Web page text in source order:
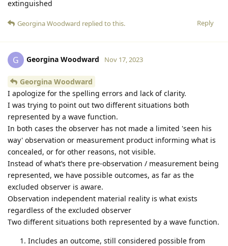
extinguished
Reply
Georgina Woodward replied to this.
G Georgina Woodward Nov 17, 2023
Georgina Woodward
I apologize for the spelling errors and lack of clarity.
I was trying to point out two different situations both
represented by a wave function.
In both cases the observer has not made a limited 'seen his
way' observation or measurement product informing what is
concealed, or for other reasons, not visible.
Instead of what’s there pre-observation / measurement being
represented, we have possible outcomes, as far as the
excluded observer is aware.
Observation independent material reality is what exists
regardless of the excluded observer
Two different situations both represented by a wave function.
Includes an outcome, still considered possible from